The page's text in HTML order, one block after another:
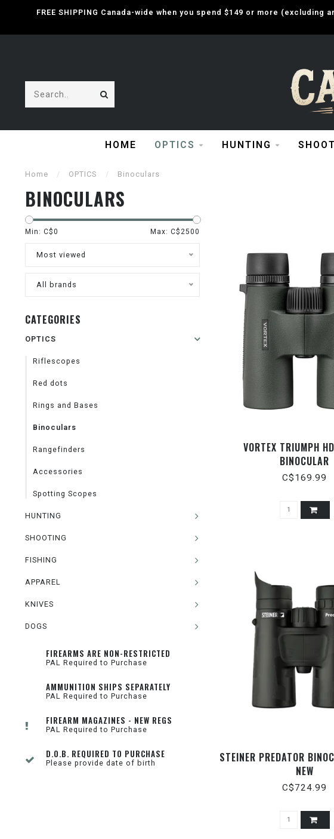
FREE SHIPPING Canada-wide when you spend $149 or more
HOME OPTICS HUNTING
Home / OPTICS / Binoculars
BINOCULARS
Min: C$0 Max: C$2500
Most viewed
All brands
CATEGORIES
OPTICS
Riflescopes
Red dots
Rings and Bases
Binoculars
Rangefinders
Accessories
Spotting Scopes
HUNTING
SHOOTING
FISHING
APPAREL
KNIVES
DOGS
FIREARMS ARE NON-RESTRICTED
PAL Required to Purchase
AMMUNITION SHIPS SEPARATELY
PAL Required to Purchase
FIREARM MAGAZINES - NEW REGS
PAL Required to Purchase
D.O.B. REQUIRED TO PURCHASE
Please provide date of birth
VORTEX TRIUMPH
BINOCULAR
C$169.99
STEINER PREDATOR
NEW
C$724.99